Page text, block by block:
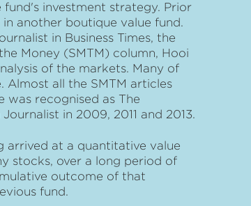
fund's investment strategy. Prior
another boutique value fund.
in Business Times, the
Money (SMTM) column, Hooi
of the markets. Many of
Almost all the SMTM articles
was recognised as The
in 2009, 2011 and 2013.
arrived at a quantitative value
stocks, over a long period of
outcome of that
fund.